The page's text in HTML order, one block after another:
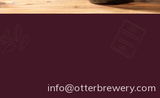
info@otterbrewery.com